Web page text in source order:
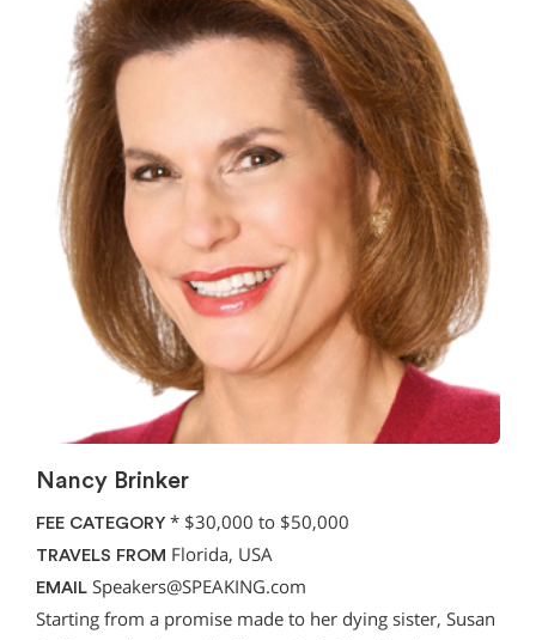
Nancy Brinker
FEE CATEGORY * $30,000 to $50,000
TRAVELS FROM Florida, USA
EMAIL Speakers@SPEAKING.com
Starting from a promise made to her dying sister, Susan